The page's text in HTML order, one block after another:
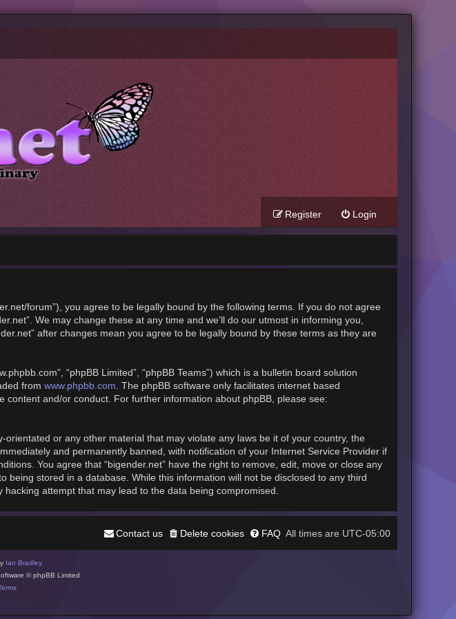
Login
Register
forum”), you agree to be legally bound by the following terms. If you do not agree
We may change these at any time and we’ll do our utmost in informing you,
after changes mean you agree to be legally bound by these terms as they are
“phpBB Limited”, “phpBB Teams”) which is a bulletin board solution
from www.phpbb.com. The phpBB software only facilitates internet based
and/or conduct. For further information about phpBB, please see:
or any other material that may violate any laws be it of your country, the
and permanently banned, with notification of your Internet Service Provider if
You agree that “bigender.net” have the right to remove, edit, move or close any
stored in a database. While this information will not be disclosed to any third
attempt that may lead to the data being compromised.
All times are UTC-05:00
FAQ
Delete cookies
Contact us
Ian Bradley
© phpBB Limited